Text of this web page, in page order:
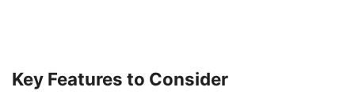
Key Features to Consider